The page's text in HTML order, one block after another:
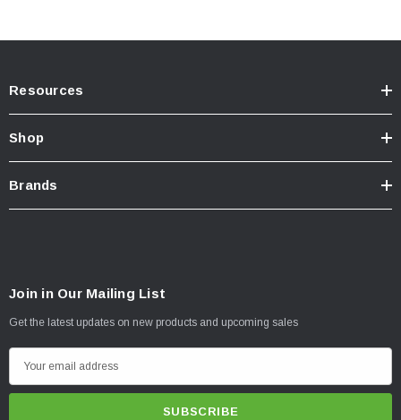
For off-road use ONLY.
INSTALLATION
Installation Instructions Download Click Here
Resources
Shop
Brands
Join in Our Mailing List
Get the latest updates on new products and upcoming sales
m